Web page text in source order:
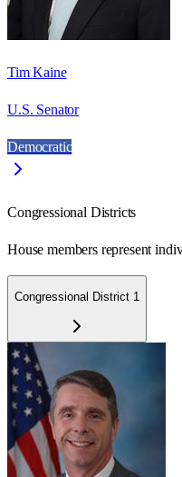
Tim Kaine
U.S. Senator
Democratic
Congressional Districts
House members represent
Congressional District 1